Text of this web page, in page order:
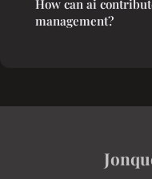
How can ai
management?